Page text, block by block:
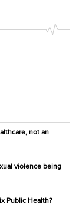
not an
violence being
Public Health?